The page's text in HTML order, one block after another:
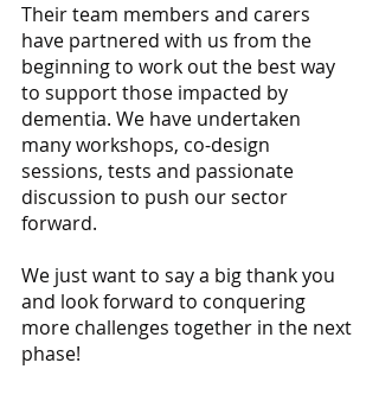
Their team members and carers
have partnered with us from the
beginning to work out the best way
to support those impacted by
dementia. We have undertaken
many workshops, co-design
sessions, tests and passionate
discussion to push our sector
forward.
We just want to say a big thank you
and look forward to conquering
more challenges together in the next
phase!